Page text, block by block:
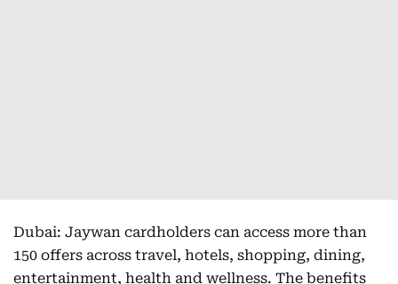
Dubai: Jaywan cardholders can access more than
150 offers across travel, hotels, shopping, dining,
entertainment, health and wellness. The benefits